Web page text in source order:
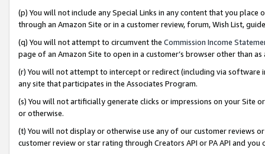
(p) You will not include any Special Links in any content that you
through an Amazon Site or in a customer review, forum, Wish List,
(q) You will not attempt to circumvent the Commission Income
page of an Amazon Site to open in a customer’s browser other than
(r) You will not attempt to intercept or redirect (including via software
any site that participates in the Associates Program.
(s) You will not artificially generate clicks or impressions on your Site
or otherwise.
(t) You will not display or otherwise use any of our customer reviews
customer review or star rating through Creators API or PA API and